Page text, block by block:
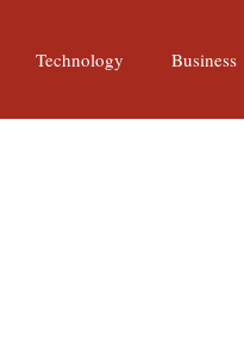
Technology Business